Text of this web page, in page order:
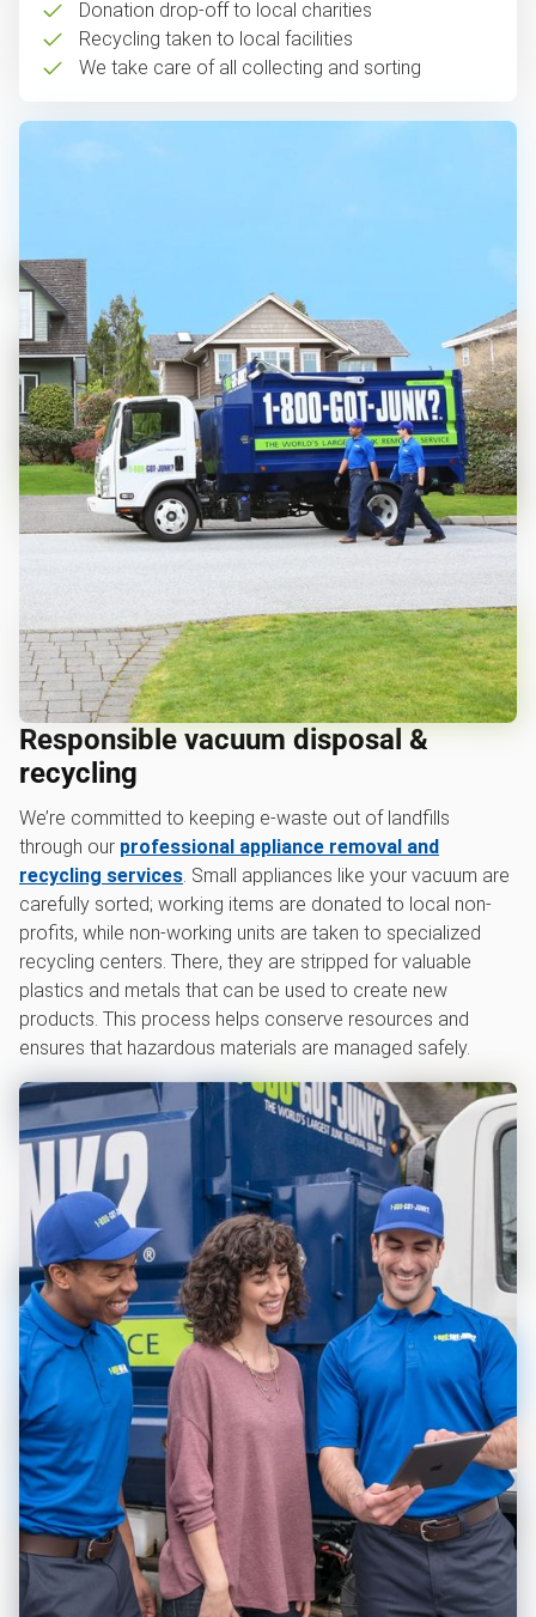
Donation drop-off to local charities
Recycling taken to local facilities
We take care of all collecting and sorting
Responsible vacuum disposal &
recycling
We’re committed to keeping e-waste out of landfills
through our professional appliance removal and
recycling services. Small appliances like your vacuum are
carefully sorted; working items are donated to local non-
profits, while non-working units are taken to specialized
recycling centers. There, they are stripped for valuable
plastics and metals that can be used to create new
products. This process helps conserve resources and
ensures that hazardous materials are managed safely.